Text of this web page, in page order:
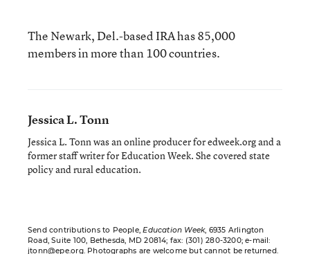
The Newark, Del.-based IRA has 85,000
members in more than 100 countries.
Jessica L. Tonn
Jessica L. Tonn was an online producer for edweek.org and a
former staff writer for Education Week. She covered state
policy and rural education.
Send contributions to People,Education Week, 6935 Arlington
Road, Suite 100, Bethesda, MD 20814; fax: (301) 280-3200; e-mail:
jtonn@epe.org. Photographs are welcome but cannot be returned.